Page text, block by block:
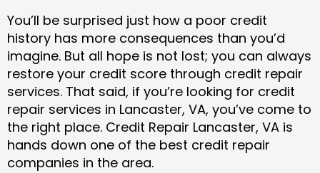
You’ll be surprised just how a poor credit
history has more consequences than you’d
imagine. But all hope is not lost; you can always
restore your credit score through credit repair
services. That said, if you’re looking for credit
repair services in Lancaster, VA, you’ve come to
the right place. Credit Repair Lancaster, VA is
hands down one of the best credit repair
companies in the area.